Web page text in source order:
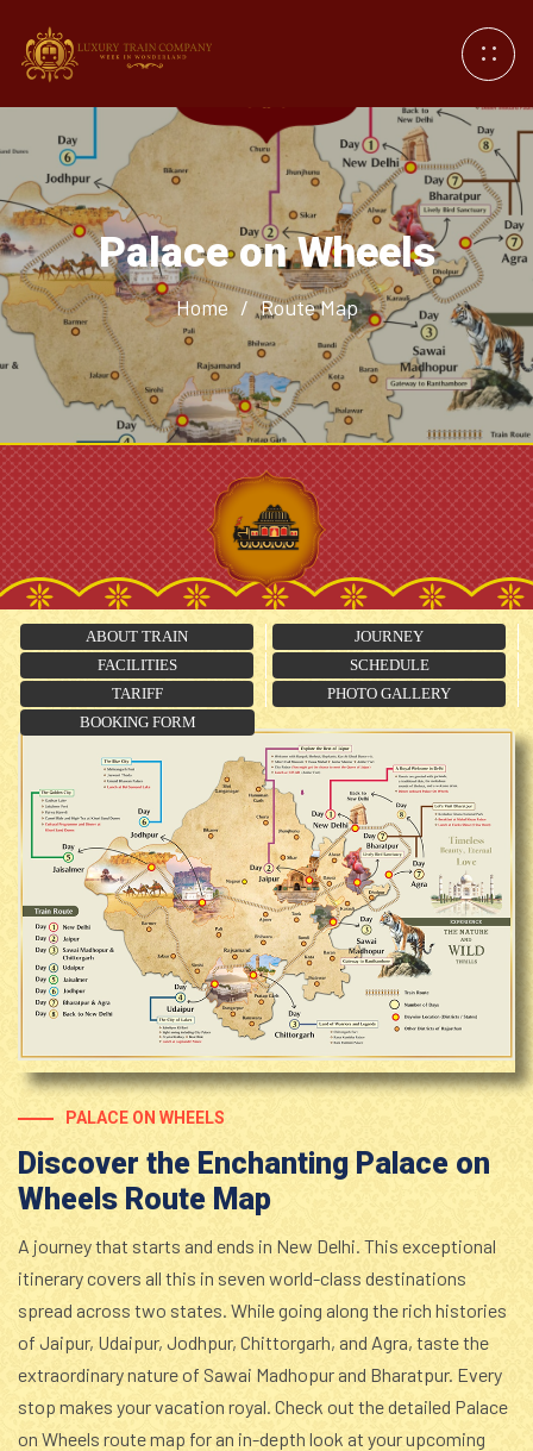
Palace on Wheels
Home / Route Map
ABOUT TRAIN
JOURNEY
FACILITIES
SCHEDULE
TARIFF
PHOTO GALLERY
BOOKING FORM
PALACE ON WHEELS
Discover the Enchanting Palace on
Wheels Route Map
A journey that starts and ends in New Delhi. This exceptional
itinerary covers all this in seven world-class destinations
spread across two states. While going along the rich histories
of Jaipur, Udaipur, Jodhpur, Chittorgarh, and Agra, taste the
extraordinary nature of Sawai Madhopur and Bharatpur. Every
stop makes your vacation royal. Check out the detailed Palace
on Wheels route map for an in-depth look at your upcoming